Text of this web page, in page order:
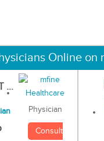
Online on
...
Physician
Consult